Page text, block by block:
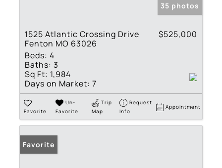
35 photos
1525 Atlantic Crossing Drive
Fenton MO 63026
$525,000
Beds: 4
Baths: 3
Sq Ft: 1,984
Days on Market: 7
Favorite
Un-
Favorite
Trip
Map
Request
Info
Appointment
Favorite